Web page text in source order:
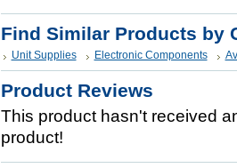
Find Similar Products by
Unit Supplies Electronic Components
Product Reviews
This product hasn't received
product!